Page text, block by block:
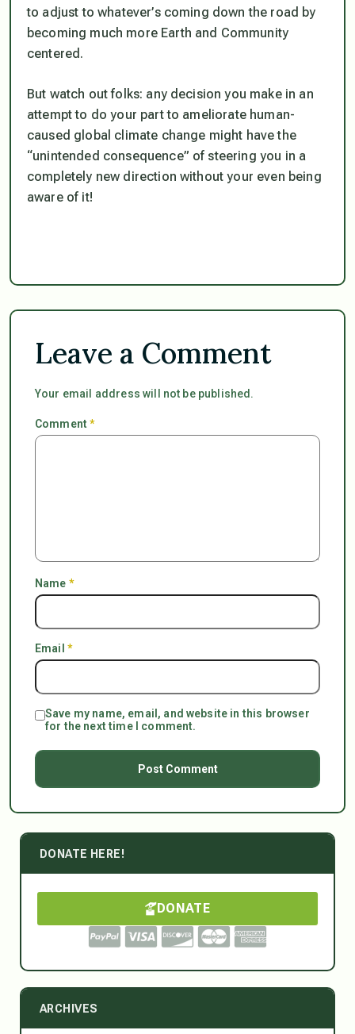
to adjust to whatever’s coming down the road by
becoming much more Earth and Community
centered.
But watch out folks: any decision you make in an
attempt to do your part to ameliorate human-
caused global climate change might have the
“unintended consequence” of steering you in a
completely new direction without your even being
aware of it!
Leave a Comment
Your email address will not be published.
Comment*
Name *
Email *
Save my name, email, and website in this browser
for the next time I comment.
DONATE HERE!
DONATE
ARCHIVES